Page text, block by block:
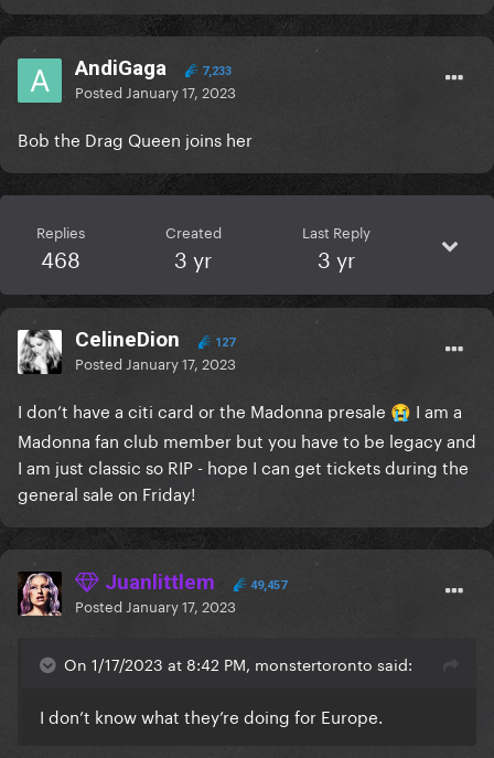
AndiGaga 7,233
Posted January 17, 2023
Bob the Drag Queen joins her
Replies
468
Created
3 yr
Last Reply
3 yr
CelineDion 127
Posted January 17, 2023
I don’t have a citi card or the Madonna presale 😭 I am a
Madonna fan club member but you have to be legacy and
I am just classic so RIP - hope I can get tickets during the
general sale on Friday!
Juanlittlem 49,457
Posted January 17, 2023
On 1/17/2023 at 8:42 PM, monstertoronto said:
I don’t know what they’re doing for Europe.